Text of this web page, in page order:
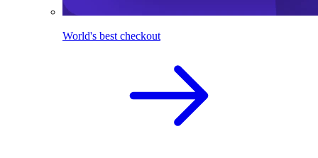
World's best checkout